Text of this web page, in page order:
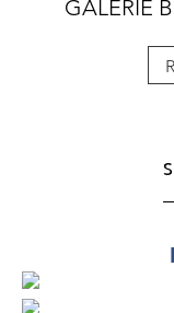
GALERIE